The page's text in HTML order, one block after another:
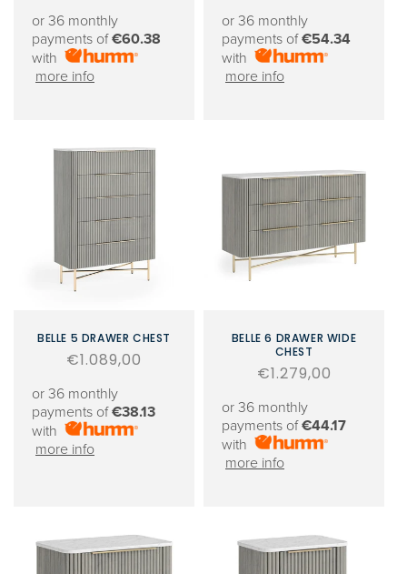
or 36 monthly
payments of€60.38
with
more info
or 36 monthly
payments of€54.34
with
more info
BELLE 5 DRAWER CHEST
Regular
€1.089,00
or 36 monthly
payments of€38.13
with
more info
BELLE 6 DRAWER WIDE
CHEST
Regular
€1.279,00
or 36 monthly
payments of€44.17
with
more info